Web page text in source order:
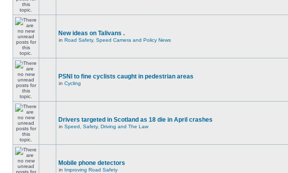
New ideas on Talivans .
in Road Safety, Speed Camera and Policy News
PSNI to fine cyclists caught in pedestrian areas
in Cycling
Drivers targeted in Scotland as 18 die in April crashes
in Speed, Safety, Driving and The Law
Mobile phone detectors
in Improving Road Safety